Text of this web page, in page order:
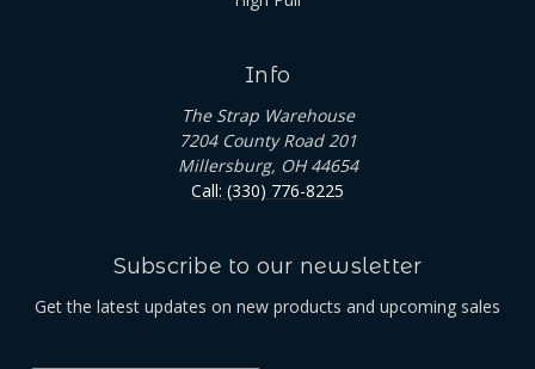
Info
The Strap Warehouse
7204 County Road 201
Millersburg, OH 44654
Call: (330) 776-8225
Subscribe to our newsletter
Get the latest updates on new products and upcoming sales